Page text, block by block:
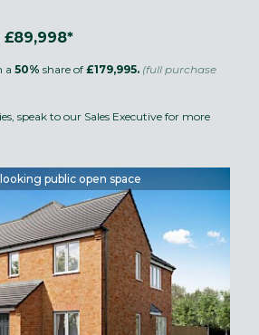
a 50% share of £179,995. (full purchase
speak to our Sales Executive for more
public open space